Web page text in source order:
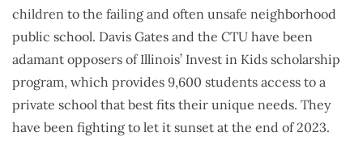
children to the failing and often unsafe neighborhood
public school. Davis Gates and the CTU have been
adamant opposers of Illinois’ Invest in Kids scholarship
program, which provides 9,600 students access to a
private school that best fits their unique needs. They
have been fighting to let it sunset at the end of 2023.